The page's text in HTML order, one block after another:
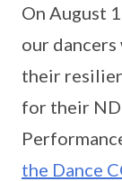
On August
our
their
for their
the Dance